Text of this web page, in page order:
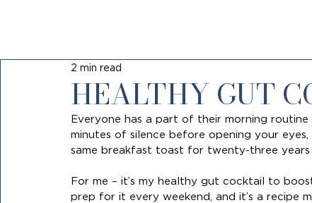
HEALTHY GUT
2 min read
Everyone has a part of their morning
minutes of silence before opening your
same breakfast toast for twenty-three years
For me – it’s my healthy gut cocktail to
prep for it every weekend, and it’s a recipe